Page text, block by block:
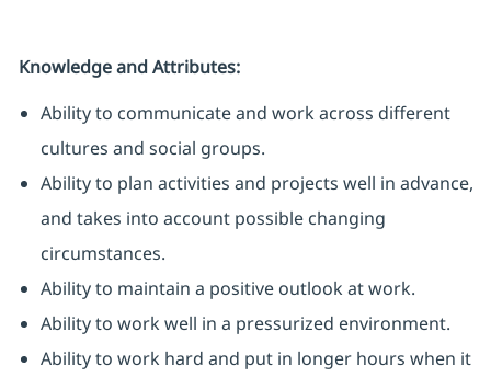
Knowledge and Attributes:
Ability to communicate and work across different
cultures and social groups.
Ability to plan activities and projects well in advance,
and takes into account possible changing
circumstances.
Ability to maintain a positive outlook at work.
Ability to work well in a pressurized environment.
Ability to work hard and put in longer hours when it